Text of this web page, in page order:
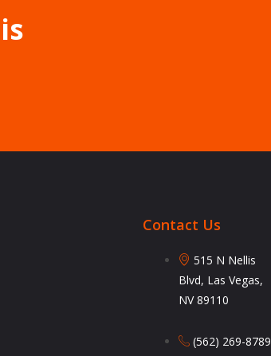
Contact Us
515 N Nellis
Blvd, Las Vegas,
NV 89110
(562) 269-8789